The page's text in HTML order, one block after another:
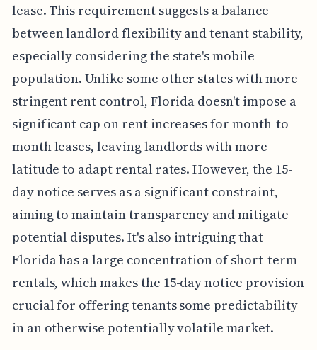
lease. This requirement suggests a balance
between landlord flexibility and tenant stability,
especially considering the state's mobile
population. Unlike some other states with more
stringent rent control, Florida doesn't impose a
significant cap on rent increases for month-to-
month leases, leaving landlords with more
latitude to adapt rental rates. However, the 15-
day notice serves as a significant constraint,
aiming to maintain transparency and mitigate
potential disputes. It's also intriguing that
Florida has a large concentration of short-term
rentals, which makes the 15-day notice provision
crucial for offering tenants some predictability
in an otherwise potentially volatile market.